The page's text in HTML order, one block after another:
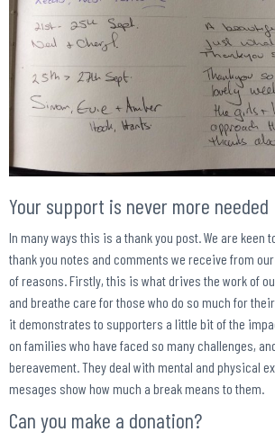
Your support is never more needed
In many ways this is a thank you post. We are keen
thank you notes and comments we receive from
of reasons. Firstly, this is what drives the work of
and breathe care for those who do so much for
it demonstrates to supporters a little bit of the
on families who have faced so many challenges,
bereavement. They deal with mental and physical
mesages show how much a break means to them.
Can you make a donation?